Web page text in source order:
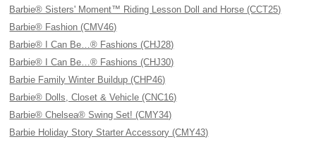
Barbie® Sisters' Moment™ Riding Lesson Doll and Horse (CCT25)
Barbie® Fashion (CMV46)
Barbie® I Can Be…® Fashions (CHJ28)
Barbie® I Can Be…® Fashions (CHJ30)
Barbie Family Winter Buildup (CHP46)
Barbie® Dolls, Closet & Vehicle (CNC16)
Barbie® Chelsea® Swing Set! (CMY34)
Barbie Holiday Story Starter Accessory (CMY43)